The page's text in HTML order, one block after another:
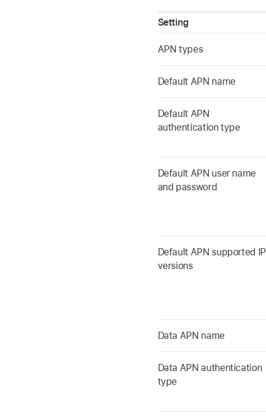
Setting
APN types
Default APN name
Default APN
authentication type
Default APN user name
and password
Default APN supported IP
versions
Data APN name
Data APN authentication
type